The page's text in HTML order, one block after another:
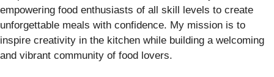
empowering food enthusiasts of all skill levels to create
unforgettable meals with confidence. My mission is to
inspire creativity in the kitchen while building a welcoming
and vibrant community of food lovers.